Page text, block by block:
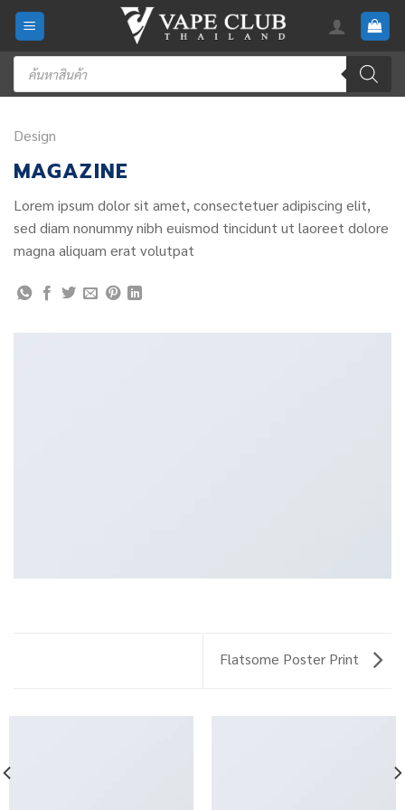
Skip
content
Products
search
Design
MAGAZINE
Lorem ipsum dolor sit amet, consectetuer adipiscing elit,
sed diam nonummy nibh euismod tincidunt ut laoreet dolore
magna aliquam erat volutpat
Flatsome Poster Print